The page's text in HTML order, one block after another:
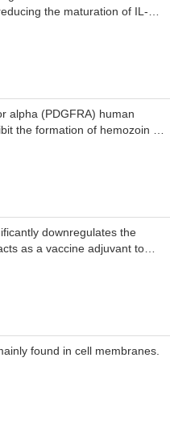
the maturation of IL-1β
HDAC3 degrader-2
gouty arthritis.
alpha (PDGFRA) human
the formation of hemozoin in
within the malaria
μM against P. falciparum
downregulates the
as a vaccine adjuvant to
when combined with the
of melanoma, and prolongs
found in cell membranes.